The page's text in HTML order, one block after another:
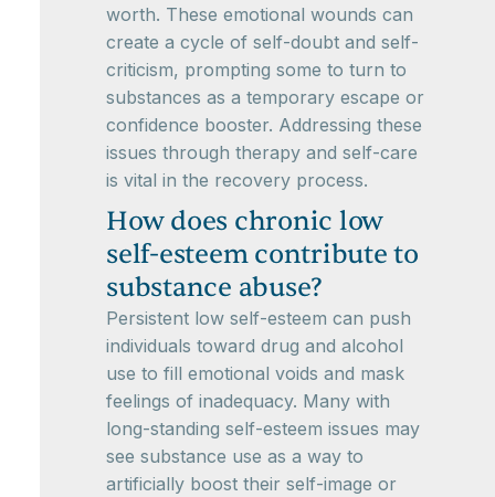
worth. These emotional wounds can
create a cycle of self-doubt and self-
criticism, prompting some to turn to
substances as a temporary escape or
confidence booster. Addressing these
issues through therapy and self-care
is vital in the recovery process.
How does chronic low
self-esteem contribute to
substance abuse?
Persistent low self-esteem can push
individuals toward drug and alcohol
use to fill emotional voids and mask
feelings of inadequacy. Many with
long-standing self-esteem issues may
see substance use as a way to
artificially boost their self-image or